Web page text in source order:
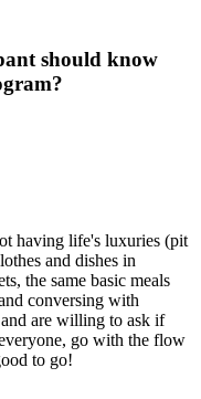
should know
having life's luxuries (pit
and dishes in
the same basic meals
conversing with
are willing to ask if
go with the flow
to go!